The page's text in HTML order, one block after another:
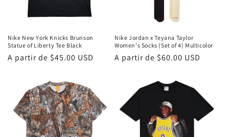
:
Nike New York Knicks Brunson
Statue of Liberty Tee Black
Precio
A partir de $45.00 USD
Nike Jordan x Teyana Taylor
Women's Socks (Set of 4) Multicolor
Precio
A partir de $60.00 USD